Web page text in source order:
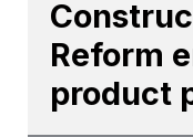
Reform
product